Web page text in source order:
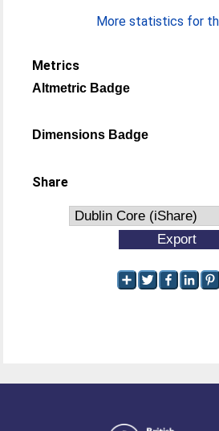
More statistics for
Metrics
Altmetric Badge
Dimensions Badge
Share